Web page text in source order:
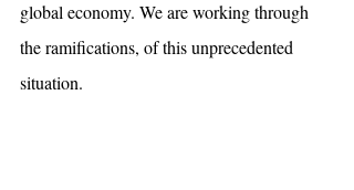
global economy. We are working through
the ramifications, of this unprecedented
situation.